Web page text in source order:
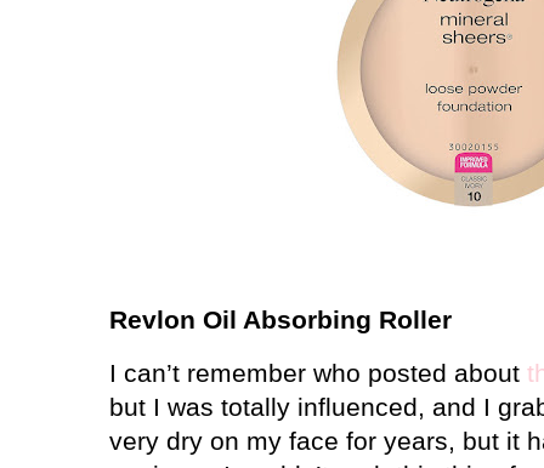
Revlon Oil Absorbing Roller
I can’t remember who posted about
but I was totally influenced, and I
very dry on my face for years, but it